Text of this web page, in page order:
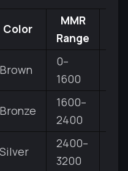
Color
MMR
Range
Brown
0–
1600
Bronze
1600–
2400
Silver
2400–
3200